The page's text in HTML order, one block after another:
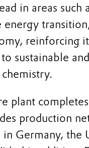
in areas such
energy
reinforcing
sustainable
plant completes
production
in Germany, the